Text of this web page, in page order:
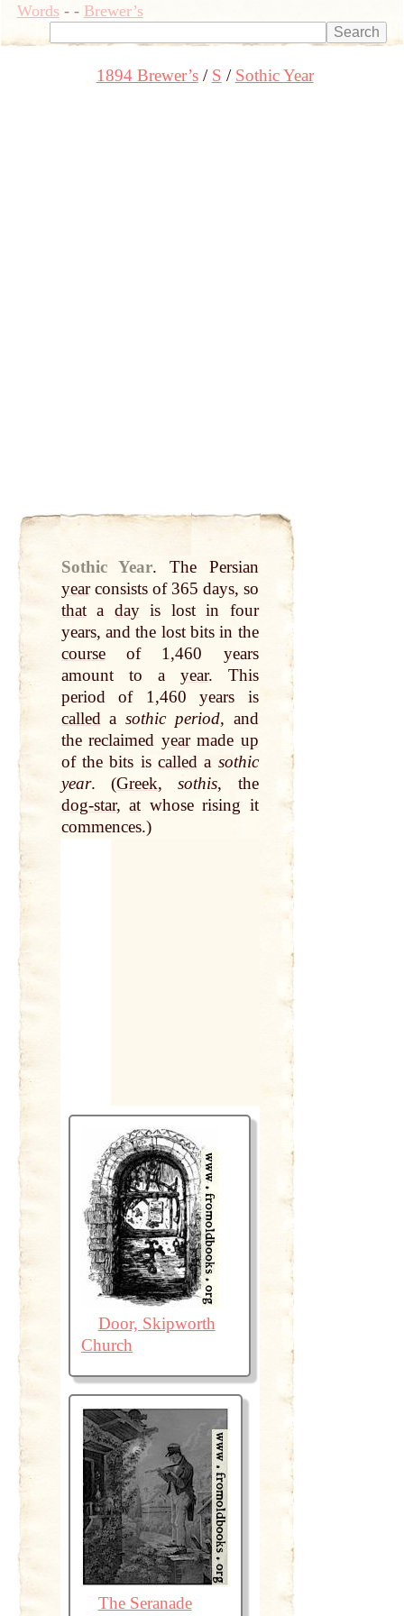
Words- - Brewer’s
1894 Brewer’s S Sothic Year
Sothic Year.
The Persian
yearconsists of 365 days, so
thata dayis lost in four
years, and the lost bits in the
courseof 1,460 years
amount to a year. This
period of 1,460 years is
calledasothic period, and
the reclaimed yearmade up
of the bits is called a sothic
year. (Greek,sothis, the
dog-star,at whose rising it
commences.)
Door, Skipworth
Church
The Seranade